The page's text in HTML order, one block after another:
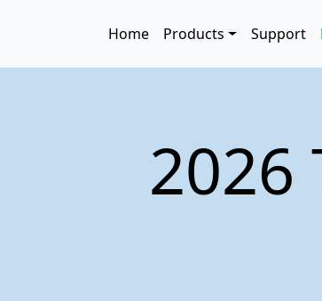
Main navigation
Home Products Support
2026